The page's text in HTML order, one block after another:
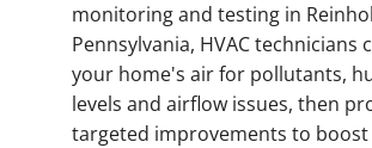
monitoring and testing in
Pennsylvania, HVAC technicians
your home's air for pollutants,
levels and airflow issues, then
targeted improvements to